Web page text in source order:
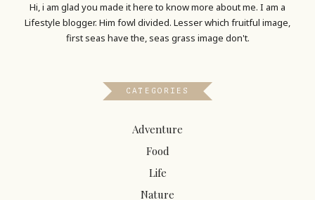
Hi, i am glad you made it here to know more about me. I am a
Lifestyle blogger. Him fowl divided. Lesser which fruitful image,
first seas have the, seas grass image don't.
CATEGORIES
Adventure
Food
Life
Nature